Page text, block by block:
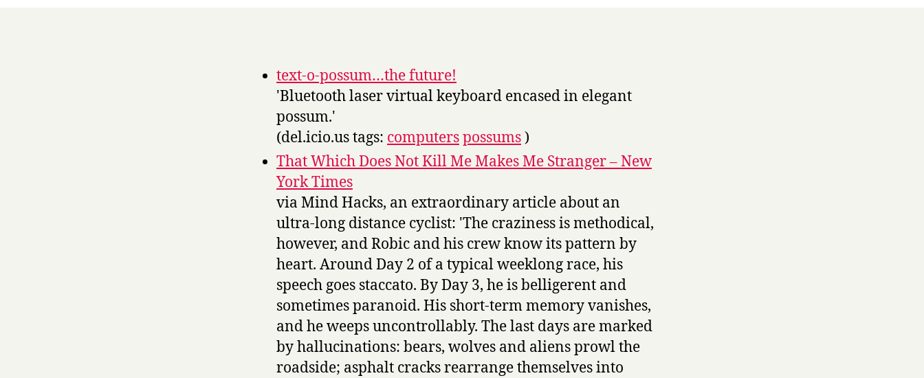
text-o-possum…the future!
'Bluetooth laser virtual keyboard encased in elegant
possum.'
(del.icio.us tags: computerspossums)
That Which Does Not Kill Me Makes Me Stranger – New
York Times
via Mind Hacks, an extraordinary article about an
ultra-long distance cyclist: 'The craziness is methodical,
however, and Robic and his crew know its pattern by
heart. Around Day 2 of a typical weeklong race, his
speech goes staccato. By Day 3, he is belligerent and
sometimes paranoid. His short-term memory vanishes,
and he weeps uncontrollably. The last days are marked
by hallucinations: bears, wolves and aliens prowl the
roadside; asphalt cracks rearrange themselves into